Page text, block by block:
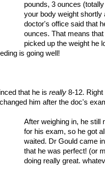
pounds, 3 ounces
your body weight shortly
doctor's office said that
ounces. That means
picked up the weight he
is going well!
that he is really 8-12.
him after the doc's
After weighing in, he still
for his exam, so he got
waited. Dr Gould came
that he was perfect! (or
doing really great.